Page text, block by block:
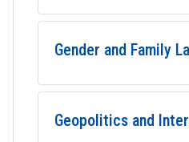
Gender and Family
Geopolitics and